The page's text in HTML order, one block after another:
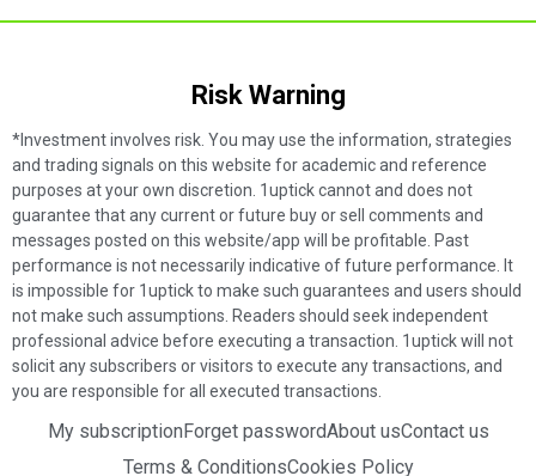
Risk Warning​
*Investment involves risk. You may use the information, strategies
and trading signals on this website for academic and reference
purposes at your own discretion. 1uptick cannot and does not
guarantee that any current or future buy or sell comments and
messages posted on this website/app will be profitable. Past
performance is not necessarily indicative of future performance. It
is impossible for 1uptick to make such guarantees and users should
not make such assumptions. Readers should seek independent
professional advice before executing a transaction. 1uptick will not
solicit any subscribers or visitors to execute any transactions, and
you are responsible for all executed transactions.
My subscription Forget passwordAbout usContact us
Terms & ConditionsCookies Policy